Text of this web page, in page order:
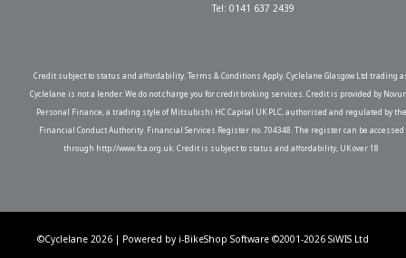
Tel: 0141 637 2439
Credit subject to status and affordability. Terms & Conditions Apply. Cyclelane Glasgow Ltd trading
Cyclelane is not a lender. We do not charge you for credit broking services. Credit is provided by
Personal Finance, a trading style of Mitsubishi HC Capital UK PLC, authorised and regulated by the
Financial Conduct Authority. Financial Services Register no. 704348. The register can be accessed
through http://www.fca.org.uk. Credit is subject to status and affordability, UK over 18
©Cyclelane 2026 | Powered by i-BikeShop Software ©2001-2026 SiWIS Ltd